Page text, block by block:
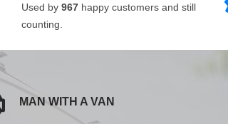
Used by 967 happy customers and still
counting.
MAN WITH A VAN